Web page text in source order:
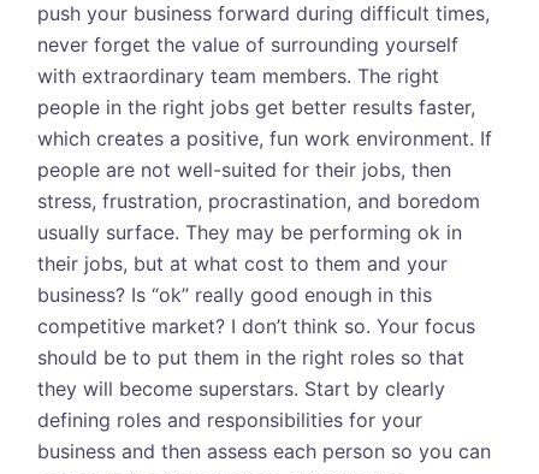
push your business forward during difficult times,
never forget the value of surrounding yourself
with extraordinary team members. The right
people in the right jobs get better results faster,
which creates a positive, fun work environment. If
people are not well-suited for their jobs, then
stress, frustration, procrastination, and boredom
usually surface. They may be performing ok in
their jobs, but at what cost to them and your
business? Is “ok” really good enough in this
competitive market? I don’t think so. Your focus
should be to put them in the right roles so that
they will become superstars. Start by clearly
defining roles and responsibilities for your
business and then assess each person so you can